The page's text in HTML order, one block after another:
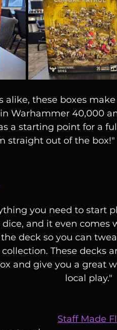
alike, these boxes
Warhammer 40,000
a starting point for a
straight out of the box!"
you need to start
dice, and it even comes
deck so you can
These decks
and give you a great
local play."
Staff Made